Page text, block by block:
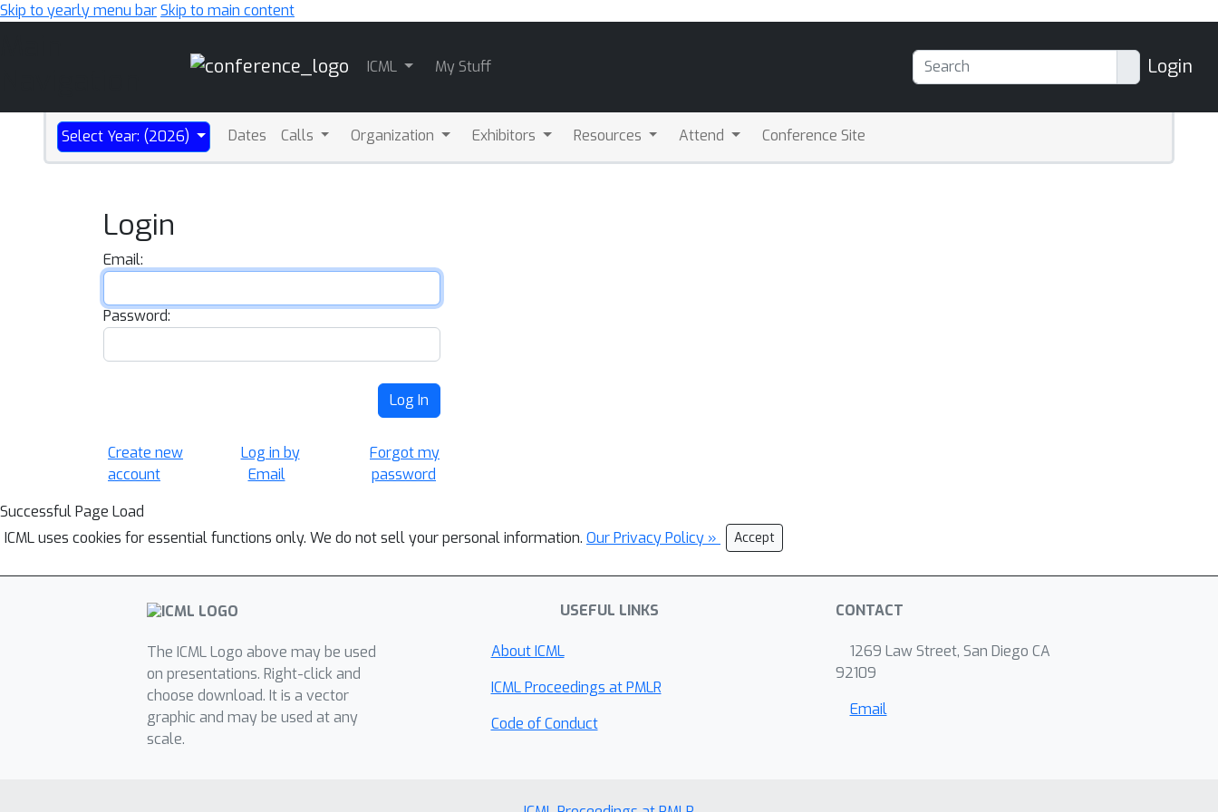
Skip to yearly menu barSkip to main content
ICML My Stuff Login
Select Year: (2026) Dates Calls Organization Exhibitors Resources Attend Conference Site
Login
Email:
Password:
Log In
Create new
account
Log in by
Email
Forgot my
password
Successful Page Load
ICML uses cookies for essential functions only. We do not sell your personal information. Our Privacy Policy » Accept
The ICML Logo above may be used
on presentations. Right-click and
choose download. It is a vector
graphic and may be used at any
scale.
USEFUL LINKS
About ICML
ICML Proceedings at PMLR
Code of Conduct
CONTACT
1269 Law Street, San Diego CA
92109
Email